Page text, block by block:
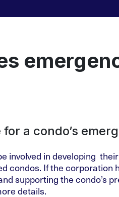
a condo’s
involved in developing
condos. If the corporation
supporting the condo’s
details.